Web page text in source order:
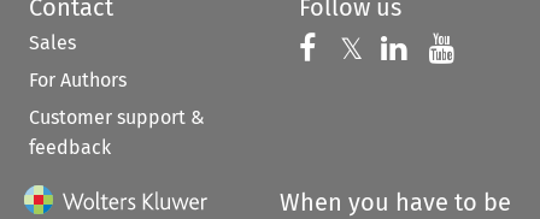
Contact
Sales
For Authors
Customer support &
feedback
Follow us
Follow us on
𝕏 Follow us on
Follow us
When you have to be